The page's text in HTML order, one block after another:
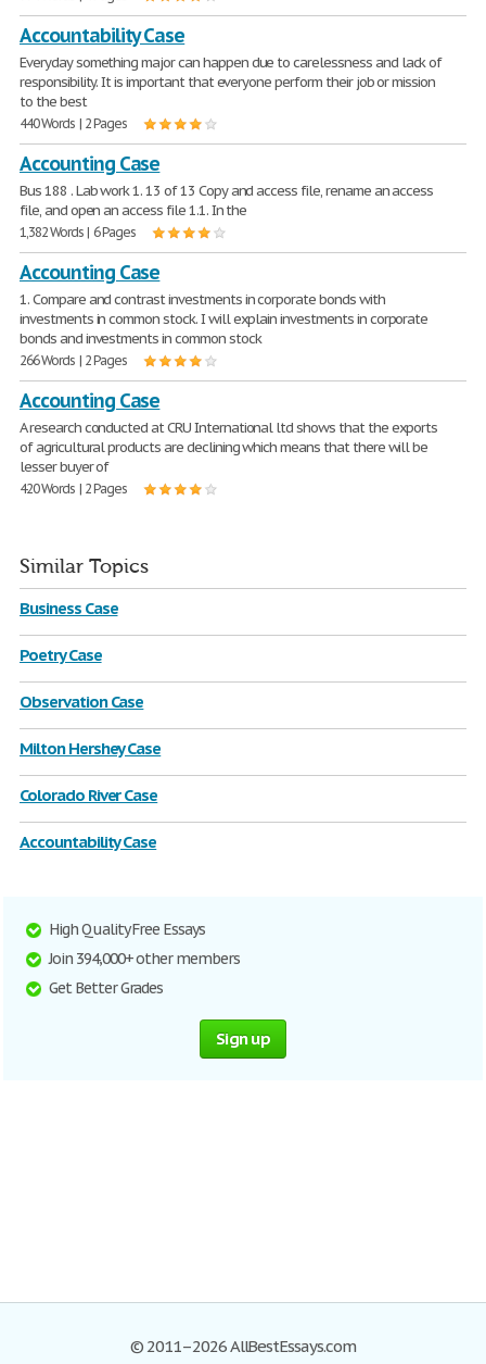
Accountability Case
Everyday something major can happen due to carelessness and lack of
responsibility. It is important that everyone perform their job or mission
to the best
440 Words | 2 Pages
Accounting Case
Bus 188 . Lab work 1. 13 of 13 Copy and access file, rename an access
file, and open an access file 1.1. In the
1,382 Words | 6 Pages
Accounting Case
1. Compare and contrast investments in corporate bonds with
investments in common stock. I will explain investments in corporate
bonds and investments in common stock
266 Words | 2 Pages
Accounting Case
A research conducted at CRU International ltd shows that the exports
of agricultural products are declining which means that there will be
lesser buyer of
420 Words | 2 Pages
Similar Topics
Business Case
Poetry Case
Observation Case
Milton Hershey Case
Colorado River Case
Accountability Case
High Quality Free Essays
Join 394,000+ other members
Get Better Grades
Sign up
© 2011–2026 AllBestEssays.com